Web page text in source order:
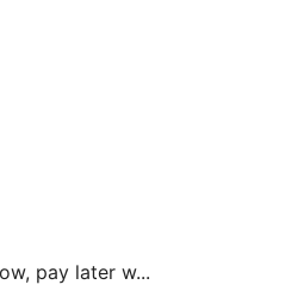
pay later w...